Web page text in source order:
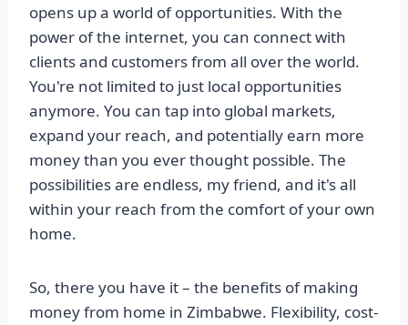
opens up a world of opportunities. With the
power of the internet, you can connect with
clients and customers from all over the world.
You're not limited to just local opportunities
anymore. You can tap into global markets,
expand your reach, and potentially earn more
money than you ever thought possible. The
possibilities are endless, my friend, and it's all
within your reach from the comfort of your own
home.
So, there you have it – the benefits of making
money from home in Zimbabwe. Flexibility, cost-